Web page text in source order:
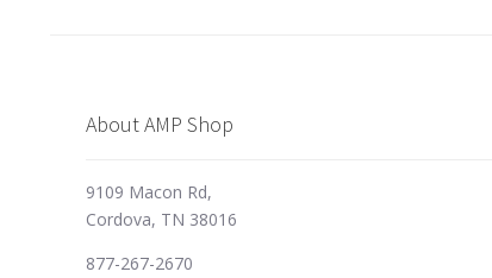
About AMP Shop
9109 Macon Rd,
Cordova, TN 38016
877-267-2670